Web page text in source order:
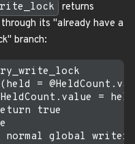
returns
through its "already have a
branch:
=
=
true
normal global writer